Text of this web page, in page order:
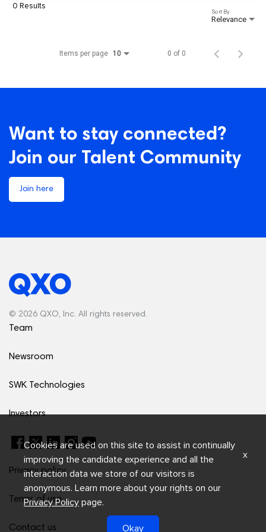
0 Results
Relevance
Sort By
Items per page 10 0 of 0
Want to stay connected?
Join our Talent Community
Join here
© 2026 QXO, Inc. All rights reserved.
Team
Newsroom
SWK Technologies
Investors
Privacy policy
Terms of use
Contact us
Cookies are used on this site to assist in continually
improving the candidate experience and all the
interaction data we store of our visitors is
anonymous. Learn more about your rights on our
Privacy Policy page.
Okay
x